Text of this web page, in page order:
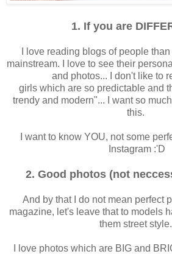
1. If you are
I love reading blogs of people
mainstream. I love to see their
and photos... I don't like to
girls which are so predictable and
trendy and modern"... I want so
this.
I want to know YOU, not some
Instagram :'D
2. Good photos (not
And by that I do not mean perfect
magazine, let's leave that to models
them street style.
I love photos which are BIG and